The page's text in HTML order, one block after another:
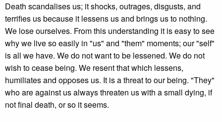
Death scandalises us; it shocks, outrages, disgusts, and
terrifies us because it lessens us and brings us to nothing.
We lose ourselves. From this understanding it is easy to see
why we live so easily in "us" and "them" moments; our "self"
is all we have. We do not want to be lessened. We do not
wish to cease being. We resent that which lessens,
humiliates and opposes us. It is a threat to our being. "They"
who are against us always threaten us with a small dying, if
not final death, or so it seems.